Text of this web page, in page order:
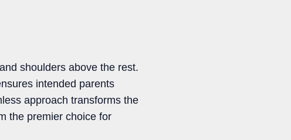
shoulders above the rest.
intended parents
approach transforms the
the premier choice for